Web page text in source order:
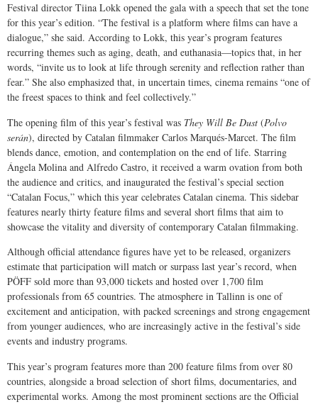
Festival director Tiina Lokk opened the gala with a speech that set the tone
for this year’s edition. “The festival is a platform where films can have a
dialogue,” she said. According to Lokk, this year’s program features
recurring themes such as aging, death, and euthanasia—topics that, in her
words, “invite us to look at life through serenity and reflection rather than
fear.” She also emphasized that, in uncertain times, cinema remains “one of
the freest spaces to think and feel collectively.”
The opening film of this year’s festival was They Will Be Dust (Polvo
serán), directed by Catalan filmmaker Carlos Marqués-Marcet. The film
blends dance, emotion, and contemplation on the end of life. Starring
Ángela Molina and Alfredo Castro, it received a warm ovation from both
the audience and critics, and inaugurated the festival’s special section
“Catalan Focus,” which this year celebrates Catalan cinema. This sidebar
features nearly thirty feature films and several short films that aim to
showcase the vitality and diversity of contemporary Catalan filmmaking.
Although official attendance figures have yet to be released, organizers
estimate that participation will match or surpass last year’s record, when
PÖFF sold more than 93,000 tickets and hosted over 1,700 film
professionals from 65 countries. The atmosphere in Tallinn is one of
excitement and anticipation, with packed screenings and strong engagement
from younger audiences, who are increasingly active in the festival’s side
events and industry programs.
This year’s program features more than 200 feature films from over 80
countries, alongside a broad selection of short films, documentaries, and
experimental works. Among the most prominent sections are the Official